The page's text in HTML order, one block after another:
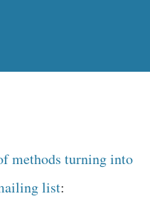
methods turning into
list: